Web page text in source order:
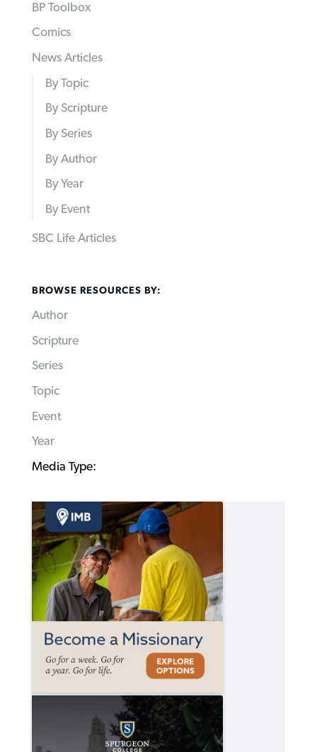
BP Toolbox
Comics
News Articles
By Topic
By Scripture
By Series
By Author
By Year
By Event
SBC Life Articles
BROWSE RESOURCES BY:
Author
Scripture
Series
Topic
Event
Year
Media Type: